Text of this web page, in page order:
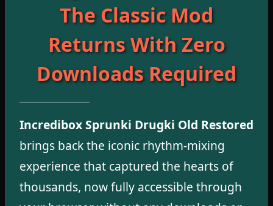
The Classic Mod
Returns With Zero
Downloads Required
Incredibox Sprunki Drugki Old Restored
brings back the iconic rhythm-mixing
experience that captured the hearts of
thousands, now fully accessible through